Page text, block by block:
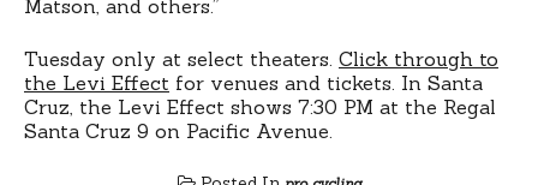
Matson, and others.”
Tuesday only at select theaters. Click through to
the Levi Effect for venues and tickets. In Santa
Cruz, the Levi Effect shows 7:30 PM at the Regal
Santa Cruz 9 on Pacific Avenue.